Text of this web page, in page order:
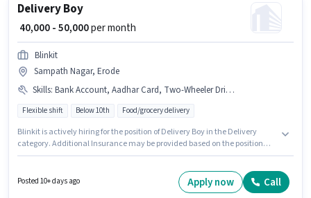
Delivery Boy
₹ 40,000 - 50,000per month
Blinkit
Sampath Nagar, Erode
Skills: Bank Account, Aadhar Card, Two-Wheeler Driving, Smartphone, PAN Card, Cycle, Bike, RC
Flexible shift Below 10th Food/grocery delivery
Blinkit is actively hiring for the position of Delivery Boy in the Delivery
category. Additional Insurance may be provided based on the position
candidates with up to 0 - 2 years of experience. You can earn up to ₹50000
per month. Having access to Bike, Smartphone, Cycle is important for the
Posted 10+ days ago Apply now Call